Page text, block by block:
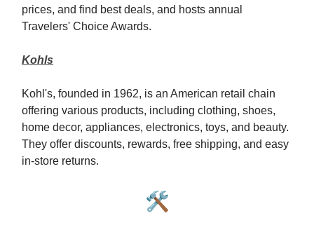
prices, and find best deals, and hosts annual
Travelers' Choice Awards.
Kohls
Kohl's, founded in 1962, is an American retail chain
offering various products, including clothing, shoes,
home decor, appliances, electronics, toys, and beauty.
They offer discounts, rewards, free shipping, and easy
in-store returns.
🛠️